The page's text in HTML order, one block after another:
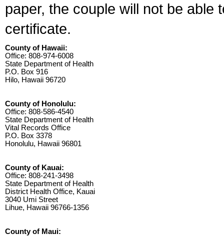
paper, the couple will not be able
certificate.
County of Hawaii:
Office: 808-974-6008
State Department of Health
P.O. Box 916
Hilo, Hawaii 96720
County of Honolulu:
Office: 808-586-4540
State Department of Health
Vital Records Office
P.O. Box 3378
Honolulu, Hawaii 96801
County of Kauai:
Office: 808-241-3498
State Department of Health
District Health Office, Kauai
3040 Umi Street
Lihue, Hawaii 96766-1356
County of Maui: